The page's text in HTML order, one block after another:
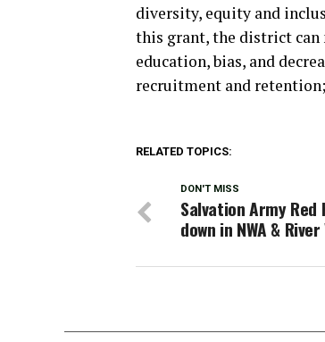
diversity, equity and
this grant, the district can
education, bias, and
recruitment and
RELATED TOPICS:
DON'T MISS
Salvation Army
down in NWA &